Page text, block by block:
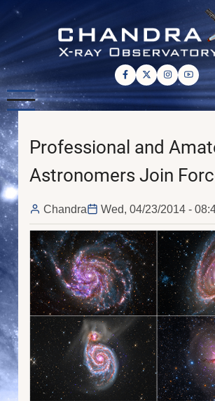
Skip
main
content
Professional and
Astronomers Join
Chandra Wed, 04/23/2014 -